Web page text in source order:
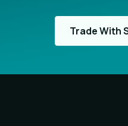
Trade With